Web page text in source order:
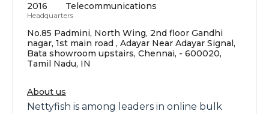
2016 Telecommunications
Headquarters
No.85 Padmini, North Wing, 2nd floor Gandhi
nagar, 1st main road , Adayar Near Adayar Signal,
Bata showroom upstairs, Chennai, - 600020,
Tamil Nadu, IN
About us
Nettyfish is among leaders in online bulk